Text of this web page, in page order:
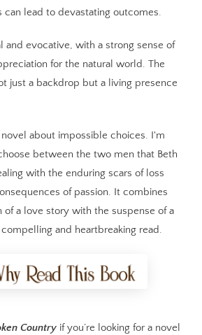
can lead to devastating outcomes.
and evocative, with a strong sense of
for the natural world. The
just a backdrop but a living presence
novel about impossible choices. I'm
between the two men that Beth
with the enduring scars of loss
of passion. It combines
a love story with the suspense of a
and heartbreaking read.
Country if you’re looking for a novel